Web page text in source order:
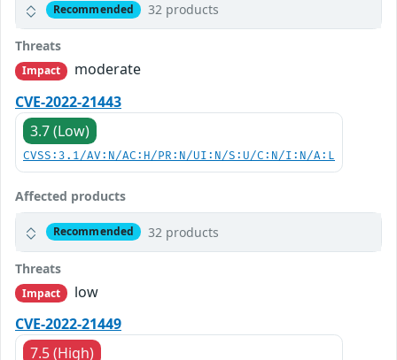
Recommended 32 products
Threats
Impact
moderate
CVE-2022-21443
3.7 (Low)
CVSS:3.1/AV:N/AC:H/PR:N/UI:N/S:U/C:N/I:N/A:L
Affected products
Recommended 32 products
Threats
Impact
low
CVE-2022-21449
7.5 (High)